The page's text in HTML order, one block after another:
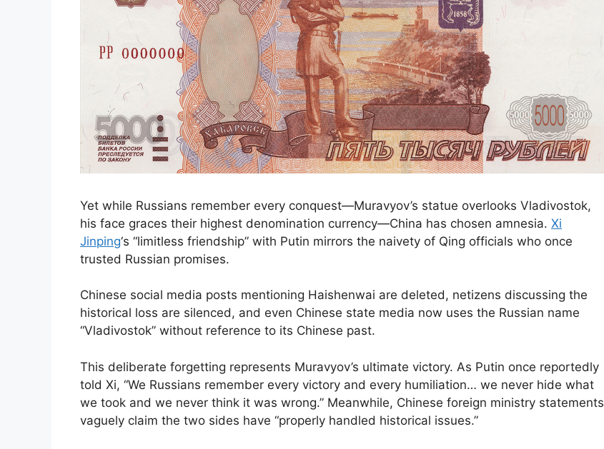
Yet while Russians remember every conquest—Muravyov’s statue overlooks Vladivostok,
his face graces their highest denomination currency—China has chosen amnesia. Xi
Jinping‘s “limitless friendship” with Putin mirrors the naivety of Qing officials who once
trusted Russian promises.
Chinese social media posts mentioning Haishenwai are deleted, netizens discussing the
historical loss are silenced, and even Chinese state media now uses the Russian name
“Vladivostok” without reference to its Chinese past.
This deliberate forgetting represents Muravyov’s ultimate victory. As Putin once reportedly
told Xi, “We Russians remember every victory and every humiliation… we never hide what
we took and we never think it was wrong.” Meanwhile, Chinese foreign ministry statements
vaguely claim the two sides have “properly handled historical issues.”